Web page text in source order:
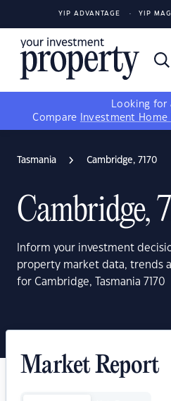
YIP ADVANTAGE YIP
Looking for
Compare
Investment Home
Tasmania Cambridge, 7170
Cambridge,
Inform your investment
property market data, trends
for Cambridge, Tasmania 7170
Market Report